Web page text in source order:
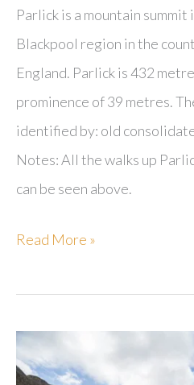
Parlick is a mountain
Blackpool region in the
England. Parlick is 432
prominence of 39 metres.
identified by: old
Notes: All the walks up
can be seen above.
Parlick
Read More »